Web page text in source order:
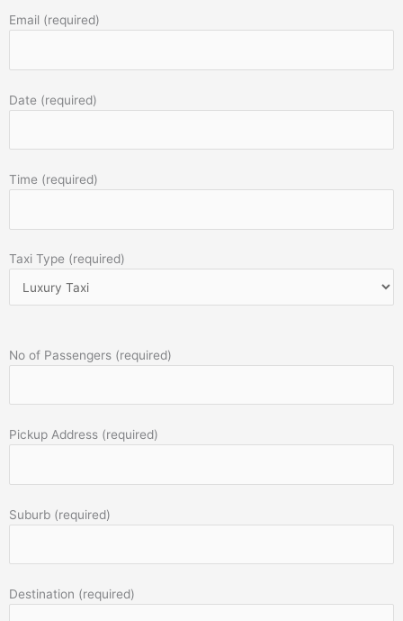
Email (required)
Date (required)
Time (required)
Taxi Type (required)
No of Passengers (required)
Pickup Address (required)
Suburb (required)
Destination (required)